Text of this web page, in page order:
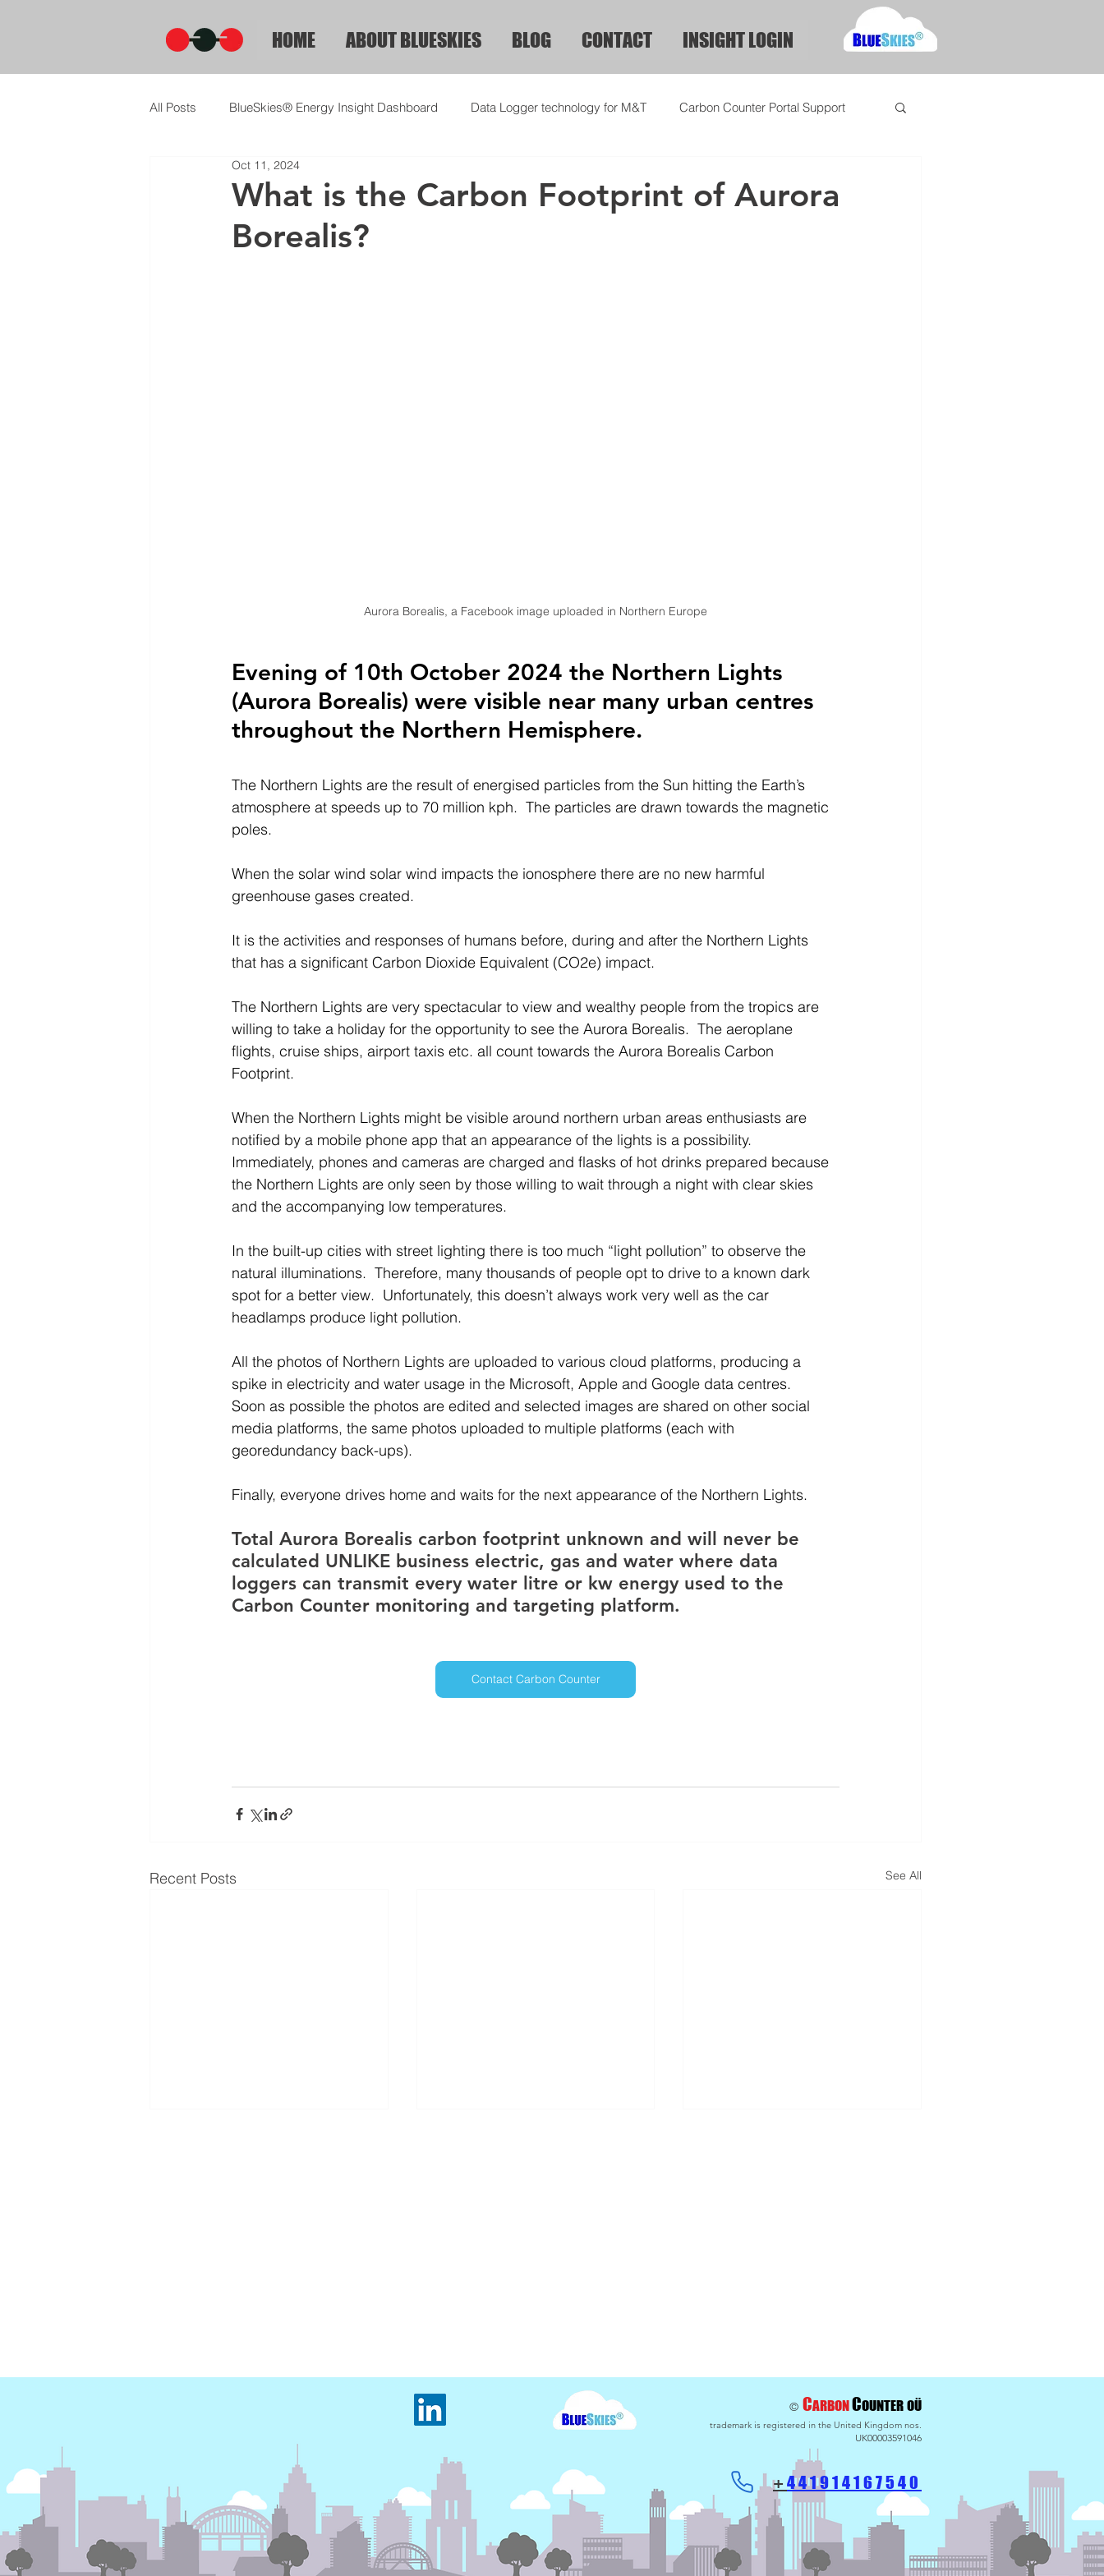
HOME ABOUT BLUESKIES BLOG CONTACT INSIGHT LOGIN
All Posts BlueSkies® Energy Insight Dashboard Data Logger technology for M&T Carbon Counter Portal Support
What is the Carbon Footprint of Aurora
Borealis?
Oct 11, 2024
Aurora Borealis, a Facebook image uploaded in Northern Europe
Evening of 10th October 2024 the Northern Lights
(Aurora Borealis) were visible near many urban centres
throughout the Northern Hemisphere.
The Northern Lights are the result of energised particles from the Sun hitting the Earth’s
atmosphere at speeds up to 70 million kph.  The particles are drawn towards the magnetic
poles.
When the solar wind solar wind impacts the ionosphere there are no new harmful
greenhouse gases created.
It is the activities and responses of humans before, during and after the Northern Lights
that has a significant Carbon Dioxide Equivalent (CO2e) impact.
The Northern Lights are very spectacular to view and wealthy people from the tropics are
willing to take a holiday for the opportunity to see the Aurora Borealis.  The aeroplane
flights, cruise ships, airport taxis etc. all count towards the Aurora Borealis Carbon
Footprint.
When the Northern Lights might be visible around northern urban areas enthusiasts are
notified by a mobile phone app that an appearance of the lights is a possibility.
Immediately, phones and cameras are charged and flasks of hot drinks prepared because
the Northern Lights are only seen by those willing to wait through a night with clear skies
and the accompanying low temperatures.
In the built-up cities with street lighting there is too much “light pollution” to observe the
natural illuminations.  Therefore, many thousands of people opt to drive to a known dark
spot for a better view.  Unfortunately, this doesn’t always work very well as the car
headlamps produce light pollution.
All the photos of Northern Lights are uploaded to various cloud platforms, producing a
spike in electricity and water usage in the Microsoft, Apple and Google data centres.
Soon as possible the photos are edited and selected images are shared on other social
media platforms, the same photos uploaded to multiple platforms (each with
georedundancy back-ups).
Finally, everyone drives home and waits for the next appearance of the Northern Lights.
Total Aurora Borealis carbon footprint unknown and will never be
calculated UNLIKE business electric, gas and water where data
loggers can transmit every water litre or kw energy used to the
Carbon Counter monitoring and targeting platform.
Contact Carbon Counter
Recent Posts See All
© CARBONCOUNTEROÜ
trademark is registered in the United Kingdom nos.
UK00003591046
+ 441914167540